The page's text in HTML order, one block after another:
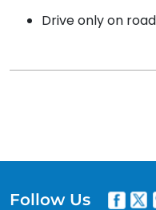
Drive only on
Follow Us